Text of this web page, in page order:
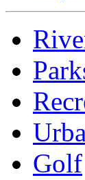
Golf